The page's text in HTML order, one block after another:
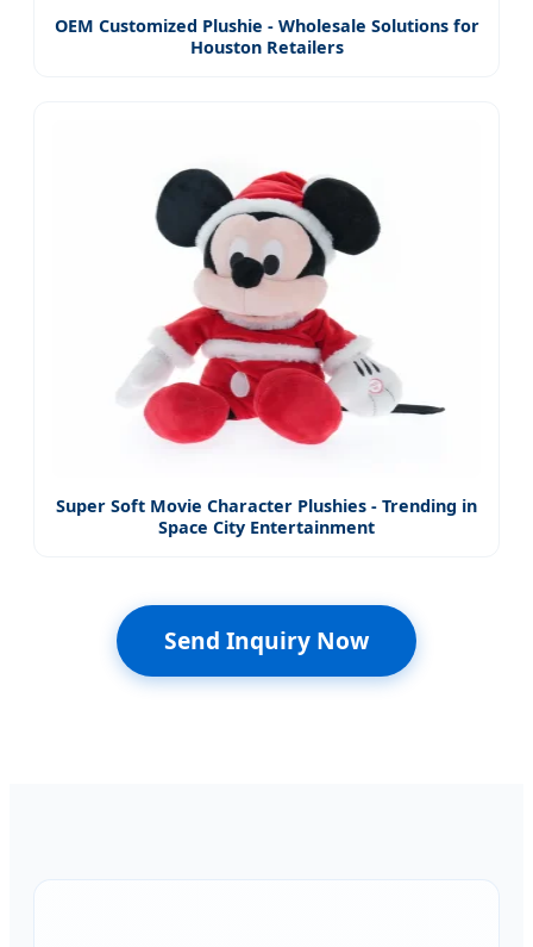
OEM Customized Plushie - Wholesale Solutions for
Houston Retailers
Super Soft Movie Character Plushies - Trending in
Space City Entertainment
Send Inquiry Now